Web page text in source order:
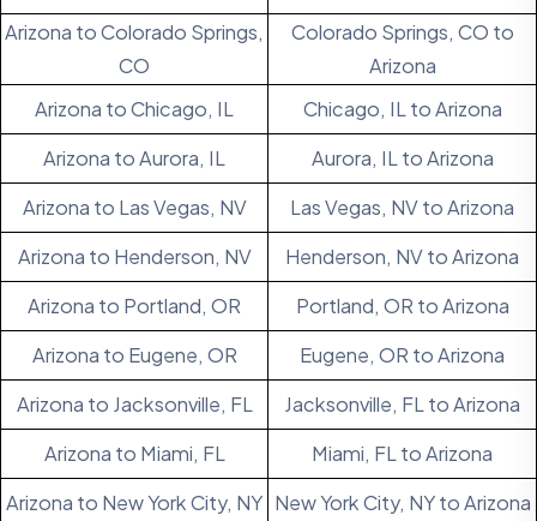
Arizona to Colorado Springs,
CO
Colorado Springs, CO to
Arizona
Arizona to Chicago, IL
Chicago, IL to Arizona
Arizona to Aurora, IL
Aurora, IL to Arizona
Arizona to Las Vegas, NV
Las Vegas, NV to Arizona
Arizona to Henderson, NV
Henderson, NV to Arizona
Arizona to Portland, OR
Portland, OR to Arizona
Arizona to Eugene, OR
Eugene, OR to Arizona
Arizona to Jacksonville, FL
Jacksonville, FL to Arizona
Arizona to Miami, FL
Miami, FL to Arizona
Arizona to New York City, NY New York City, NY to Arizona